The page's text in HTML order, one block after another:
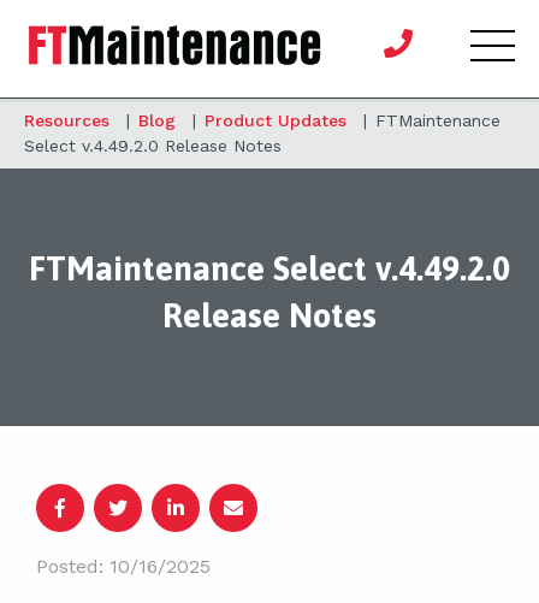
Resources | Blog | Product Updates | FTMaintenance
Select v.4.49.2.0 Release Notes
FTMaintenance Select v.4.49.2.0
Release Notes
Posted: 10/16/2025